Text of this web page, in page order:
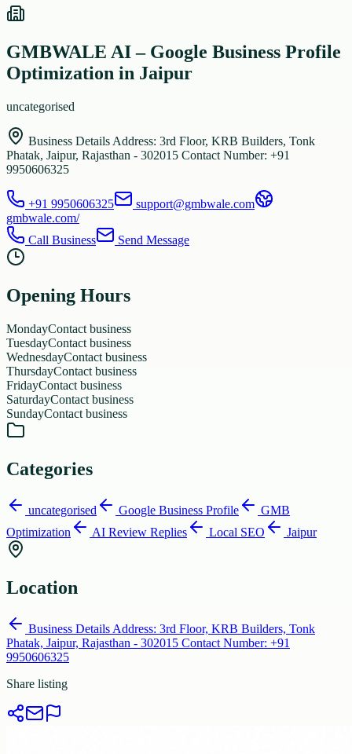
GMBWALE AI – Google Business Profile
Optimization in Jaipur
uncategorised
Business Details Address: 3rd Floor, KRB Builders, Tonk
Phatak, Jaipur, Rajasthan - 302015 Contact Number: +91
9950606325
+91 9950606325
support@gmbwale.com
gmbwale.com/
Call Business
Send Message
Opening Hours
MondayContact business
TuesdayContact business
WednesdayContact business
ThursdayContact business
FridayContact business
SaturdayContact business
SundayContact business
Categories
uncategorised Google Business Profile
GMB
Optimization
AI Review Replies Local SEO Jaipur
Location
Business Details Address: 3rd Floor, KRB Builders, Tonk
Phatak, Jaipur, Rajasthan - 302015 Contact Number: +91
9950606325
Share listing